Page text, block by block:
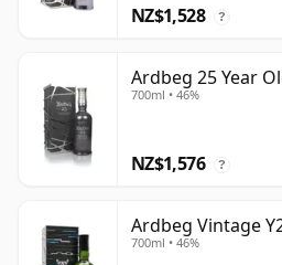
NZ$1,528 ?
Ardbeg 25 Year
700ml • 46%
NZ$1,576 ?
Ardbeg Vintage
700ml • 46%